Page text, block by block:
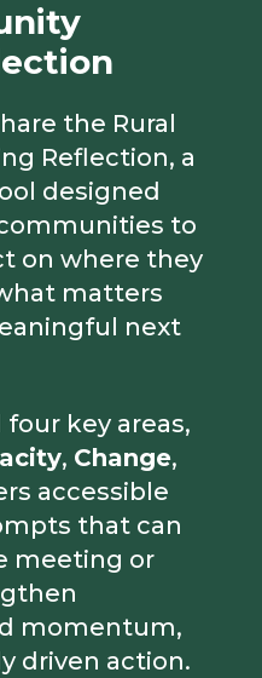
the Rural
Reflection, a
designed
to
on where they
matters
next
key areas,
, Change,
accessible
that can
meeting or
momentum,
driven action.